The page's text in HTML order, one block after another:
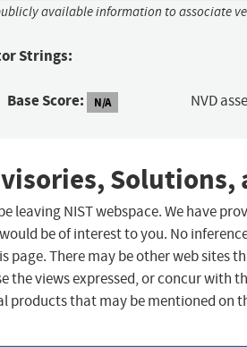
available information to associate
Strings:
Base Score: N/A NVD
Solutions,
leaving NIST webspace. We have
be of interest to you. No
page. There may be other web sites
the views expressed, or concur with
products that may be mentioned on